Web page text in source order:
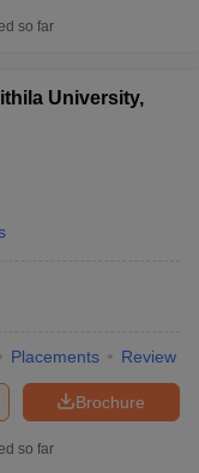
so far
University,
Placements Review
Brochure
so far